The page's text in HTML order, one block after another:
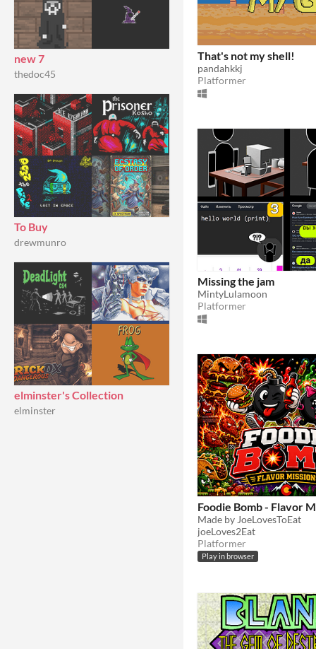
new 7
thedoc45
To Buy
drewmunro
elminster's Collection
elminster
That's not my shell!
pandahkkj
Platformer
Missing the jam
MintyLulamoon
Platformer
Foodie Bomb - Flavor
Made by JoeLovesToEat
joeLoves2Eat
Platformer
Play in browser